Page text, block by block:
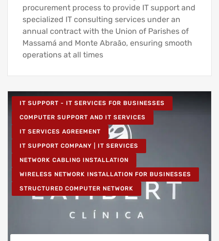
procurement process to provide IT support and
specialized IT consulting services under an
annual contract with the Union of Parishes of
Massamá and Monte Abraão, ensuring smooth
operations at all times
IT SUPPORT - IT SERVICES FOR BUSINESSES
COMPUTER SUPPORT AND IT SERVICES
IT SERVICES AGREEMENT
IT SUPPORT COMPANY | IT SERVICES
NETWORK CABLING INSTALLATION
WIRELESS NETWORK INSTALLATION FOR BUSINESSES
STRUCTURED COMPUTER NETWORK